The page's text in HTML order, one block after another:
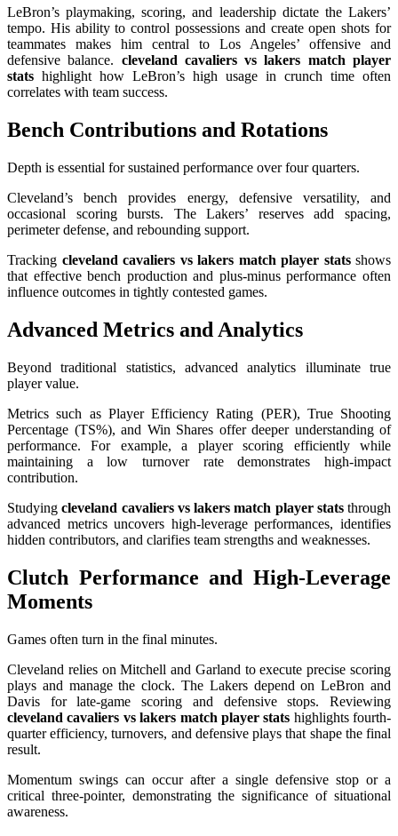
LeBron’s playmaking, scoring, and leadership dictate the Lakers’
tempo. His ability to control possessions and create open shots for
teammates makes him central to Los Angeles’ offensive and
defensive balance. cleveland cavaliers vs lakers match player
stats highlight how LeBron’s high usage in crunch time often
correlates with team success.
Bench Contributions and Rotations
Depth is essential for sustained performance over four quarters.
Cleveland’s bench provides energy, defensive versatility, and
occasional scoring bursts. The Lakers’ reserves add spacing,
perimeter defense, and rebounding support.
Tracking cleveland cavaliers vs lakers match player statsshows
that effective bench production and plus-minus performance often
influence outcomes in tightly contested games.
Advanced Metrics and Analytics
Beyond traditional statistics, advanced analytics illuminate true
player value.
Metrics such as Player Efficiency Rating (PER), True Shooting
Percentage (TS%), and Win Shares offer deeper understanding of
performance. For example, a player scoring efficiently while
maintaining a low turnover rate demonstrates high-impact
contribution.
Studyingcleveland cavaliers vs lakers match player statsthrough
advanced metrics uncovers high-leverage performances, identifies
hidden contributors, and clarifies team strengths and weaknesses.
Clutch Performance and High-Leverage
Moments
Games often turn in the final minutes.
Cleveland relies on Mitchell and Garland to execute precise scoring
plays and manage the clock. The Lakers depend on LeBron and
Davis for late-game scoring and defensive stops. Reviewing
cleveland cavaliers vs lakers match player stats highlights fourth-
quarter efficiency, turnovers, and defensive plays that shape the final
result.
Momentum swings can occur after a single defensive stop or a
critical three-pointer, demonstrating the significance of situational
awareness.